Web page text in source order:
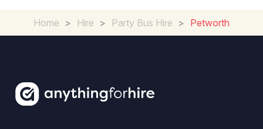
Home > Hire > Party Bus Hire > Petworth